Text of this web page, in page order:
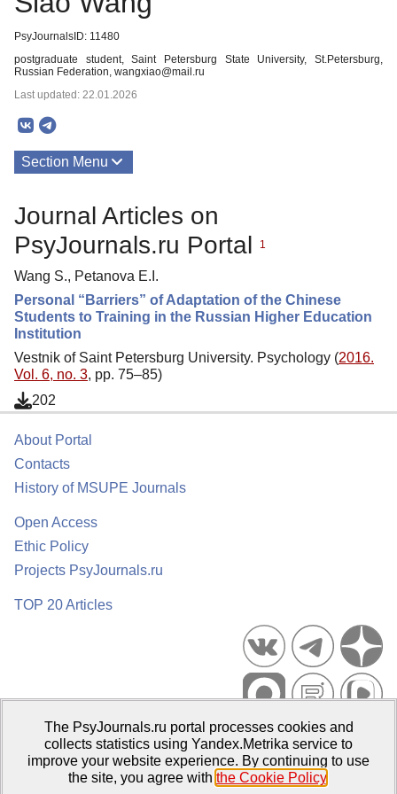
PsyJournalsID: 11480
postgraduate student, Saint Petersburg State University, St.Petersburg,
Russian Federation, wangxiao@mail.ru
Last updated: 22.01.2026
Section Menu
Journal Articles on
PsyJournals.ru Portal
1
Wang S., Petanova E.I.
Personal “Barriers” of Adaptation of the Chinese
Students to Training in the Russian Higher Education
Institution
Vestnik of Saint Petersburg University. Psychology (2016.
Vol. 6, no. 3, pp. 75–85)
202
About Portal
Contacts
History of MSUPE Journals
Open Access
Ethic Policy
Projects PsyJournals.ru
TOP 20 Articles
Psychological Publications Portal PsyJournals.ru, 2007–2026
Publisher:Moscow State University of Psychology and Education
The PsyJournals.ru portal processes cookies and
collects statistics using Yandex.Metrika service to
improve your website experience. By continuing to use
the site, you agree with the Cookie Policy.